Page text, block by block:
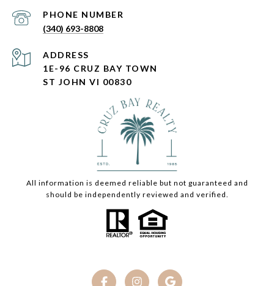
PHONE NUMBER
(340) 693-8808
ADDRESS
1E-96 CRUZ BAY TOWN
ST JOHN VI 00830
All information is deemed reliable but not guaranteed and
should be independently reviewed and verified.